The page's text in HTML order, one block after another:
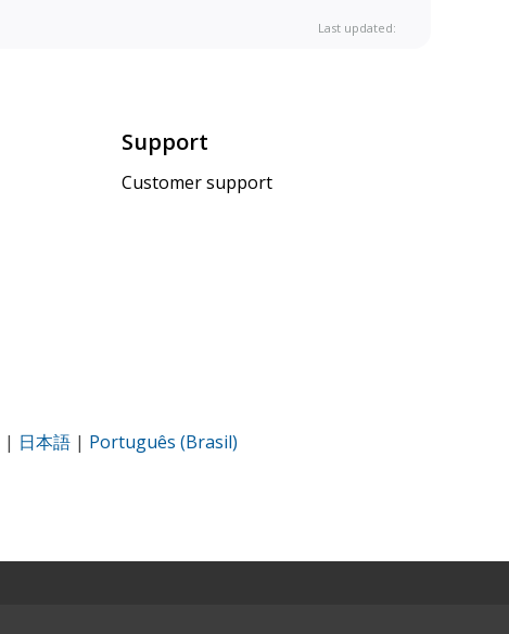
Last updated:
Support
Customer support
| 日本語 | Português (Brasil)